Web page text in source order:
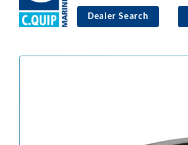
Dealer Search